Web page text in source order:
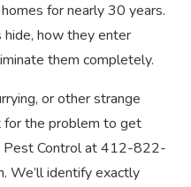
for nearly 30 years.
how they enter
them completely.
or other strange
for the problem to get
Pest Control at 412-822-
We’ll identify exactly